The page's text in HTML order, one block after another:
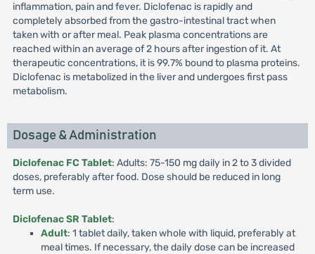
inflammation, pain and fever. Diclofenac is rapidly and
completely absorbed from the gastro-intestinal tract when
taken with or after meal. Peak plasma concentrations are
reached within an average of 2 hours after ingestion of it. At
therapeutic concentrations, it is 99.7% bound to plasma proteins.
Diclofenac is metabolized in the liver and undergoes first pass
metabolism.
Dosage & Administration
Diclofenac FC Tablet: Adults: 75-150 mg daily in 2 to 3 divided
doses, preferably after food. Dose should be reduced in long
term use.
Diclofenac SR Tablet:
Adult: 1 tablet daily, taken whole with liquid, preferably at
meal times. If necessary, the daily dose can be increased